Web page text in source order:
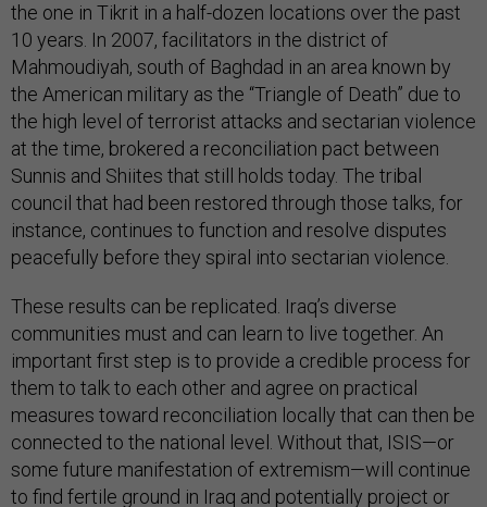
the one in Tikrit in a half-dozen locations over the past
10 years. In 2007, facilitators in the district of
Mahmoudiyah, south of Baghdad in an area known by
the American military as the “Triangle of Death” due to
the high level of terrorist attacks and sectarian violence
at the time, brokered a reconciliation pact between
Sunnis and Shiites that still holds today. The tribal
council that had been restored through those talks, for
instance, continues to function and resolve disputes
peacefully before they spiral into sectarian violence.
These results can be replicated. Iraq’s diverse
communities must and can learn to live together. An
important first step is to provide a credible process for
them to talk to each other and agree on practical
measures toward reconciliation locally that can then be
connected to the national level. Without that, ISIS—or
some future manifestation of extremism—will continue
to find fertile ground in Iraq and potentially project or